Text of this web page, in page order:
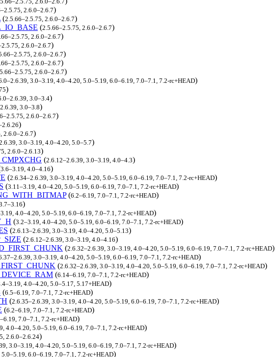
2.6.0–2.6.7)
(2.5.66–2.5.75, 2.6.0–2.6.7)
(2.5.66–2.5.75, 2.6.0–2.6.7)
2.6.0–2.6.7)
2.6.0–2.6.7)
2.6.0–2.6.7)
2.6.0–2.6.7)
2.6.0–2.6.7)
3.0–3.19, 4.0–4.20, 5.0–5.19, 6.0–6.19, 7.0–7.1, 7.2-rc+HEAD)
)
3.0–3.4)
3.0–3.8)
2.6.0–2.6.7)
)
2.6.0–2.6.7)
3.0–3.19, 4.0–4.20, 5.0–5.7)
2.6.0–2.6.13)
(2.6.12–2.6.39, 3.0–3.19, 4.0–4.3)
3.6–3.19, 4.0–4.16)
(2.6.34–2.6.39, 3.0–3.19, 4.0–4.20, 5.0–5.19, 6.0–6.19, 7.0–7.1, 7.2-rc+HEAD)
(3.11–3.19, 4.0–4.20, 5.0–5.19, 6.0–6.19, 7.0–7.1, 7.2-rc+HEAD)
(6.2–6.19, 7.0–7.1, 7.2-rc+HEAD)
)
4.0–4.20, 5.0–5.19, 6.0–6.19, 7.0–7.1, 7.2-rc+HEAD)
(3.2–3.19, 4.0–4.20, 5.0–5.19, 6.0–6.19, 7.0–7.1, 7.2-rc+HEAD)
(2.6.13–2.6.39, 3.0–3.19, 4.0–4.20, 5.0–5.13)
(2.6.12–2.6.39, 3.0–3.19, 4.0–4.16)
(2.6.32–2.6.39, 3.0–3.19, 4.0–4.20, 5.0–5.19, 6.0–6.19, 7.0–7.1, 7.2-rc+HEAD)
3.0–3.19, 4.0–4.20, 5.0–5.19, 6.0–6.19, 7.0–7.1, 7.2-rc+HEAD)
(2.6.32–2.6.39, 3.0–3.19, 4.0–4.20, 5.0–5.19, 6.0–6.19, 7.0–7.1, 7.2-rc+HEAD)
(6.14–6.19, 7.0–7.1, 7.2-rc+HEAD)
4.0–4.20, 5.0–5.17, 5.17+HEAD)
(6.5–6.19, 7.0–7.1, 7.2-rc+HEAD)
(2.6.35–2.6.39, 3.0–3.19, 4.0–4.20, 5.0–5.19, 6.0–6.19, 7.0–7.1, 7.2-rc+HEAD)
(6.2–6.19, 7.0–7.1, 7.2-rc+HEAD)
7.0–7.1, 7.2-rc+HEAD)
4.0–4.20, 5.0–5.19, 6.0–6.19, 7.0–7.1, 7.2-rc+HEAD)
2.6.0–2.6.24)
3.0–3.19, 4.0–4.20, 5.0–5.19, 6.0–6.19, 7.0–7.1, 7.2-rc+HEAD)
6.0–6.19, 7.0–7.1, 7.2-rc+HEAD)